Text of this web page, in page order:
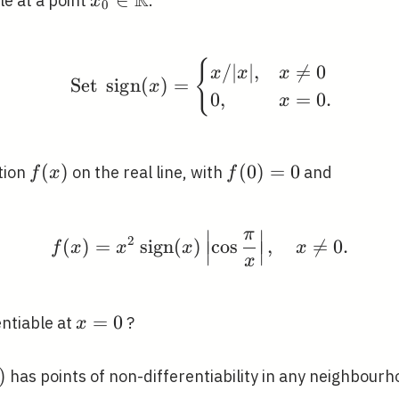
0
\text { Set }
Set sign(x) = { x/∣x∣,
0,
x 
= 0
x = 0.
f(x)
f(x) on the real line, with f(0)=0
f (0) = 0 and
f(x)=x^{2}
f(x) = x2 sign(x)
∣∣
∣
∣cos
x
π
∣∣∣∣ , x 
= 0.
atx=0
x = 0 ?
) has points of non-differentiability in any